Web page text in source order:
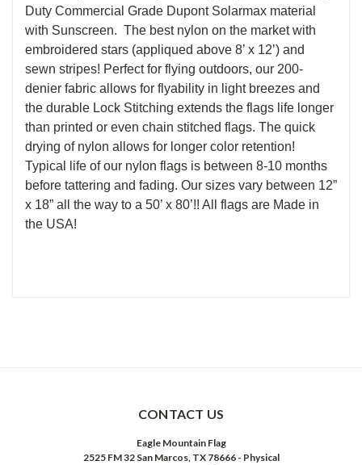
Duty Commercial Grade Dupont Solarmax material
with Sunscreen. The best nylon on the market with
embroidered stars (appliqued above 8’ x 12’) and
sewn stripes! Perfect for flying outdoors, our 200-
denier fabric allows for flyability in light breezes and
the durable Lock Stitching extends the flags life longer
than printed or even chain stitched flags. The quick
drying of nylon allows for longer color retention!
Typical life of our nylon flags is between 8-10 months
before tattering and fading. Our sizes vary between 12”
x 18” all the way to a 50’ x 80’!! All flags are Made in
the USA!
CONTACT US
Eagle Mountain Flag
2525 FM 32 San Marcos, TX 78666 - Physical